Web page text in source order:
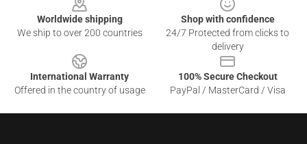
Worldwide shipping
We ship to over 200 countries
Shop with confidence
24/7 Protected from clicks to
delivery
International Warranty
Offered in the country of usage
100% Secure Checkout
PayPal / MasterCard / Visa